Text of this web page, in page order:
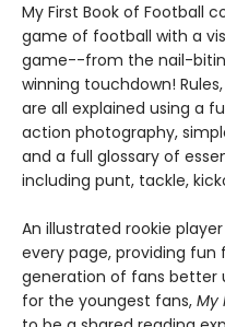
My First Book of Football
game of football with a
game--from the nail-
winning touchdown!
are all explained using a
action photography,
and a full glossary of
including punt, tackle,
An illustrated rookie
every page, providing
generation of fans better
for the youngest fans, My